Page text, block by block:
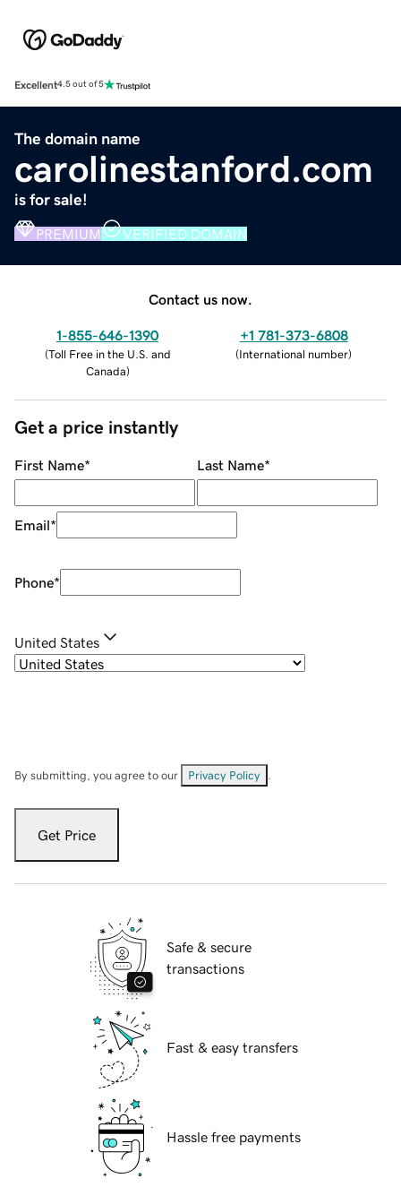
Excellent4.5 out of 5
The domain name
carolinestanford.com
is for sale!
PREMIUM VERIFIED DOMAIN
Contact us now.
1-855-646-1390
(Toll Free in the U.S. and
Canada)
+1 781-373-6808
(International number)
Get a price instantly
First Name* Last Name*
Email*
Phone*
United States
By submitting, you agree to our Privacy Policy
Get Price
Safe & secure
transactions
Fast & easy transfers
Hassle free payments